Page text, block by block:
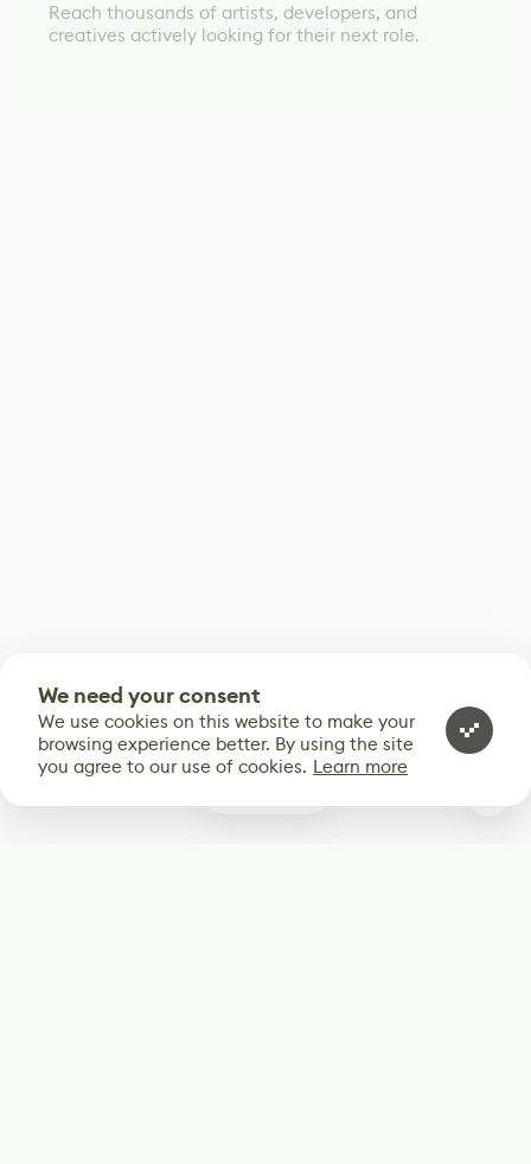
Reach thousands of artists, developers, and
creatives actively looking for their next role.
We need your consent
We use cookies on this website to make your
browsing experience better. By using the site
you agree to our use of cookies. Learn more